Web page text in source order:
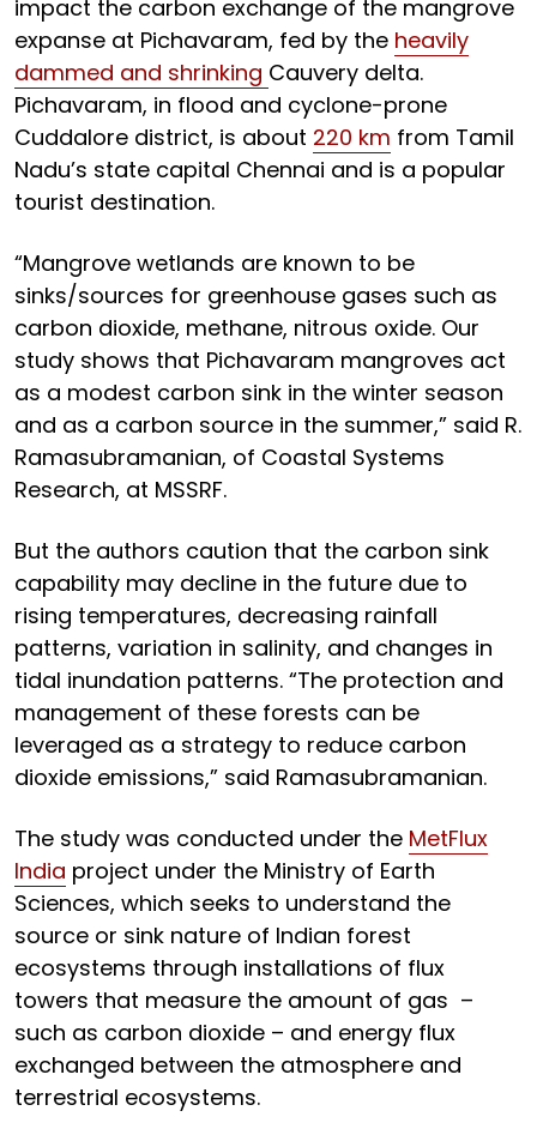
impact the carbon exchange of the mangrove
expanse at Pichavaram, fed by the heavily
dammed and shrinking Cauvery delta.
Pichavaram, in flood and cyclone-prone
Cuddalore district, is about 220 km from Tamil
Nadu’s state capital Chennai and is a popular
tourist destination.
“Mangrove wetlands are known to be
sinks/sources for greenhouse gases such as
carbon dioxide, methane, nitrous oxide. Our
study shows that Pichavaram mangroves act
as a modest carbon sink in the winter season
and as a carbon source in the summer,” said R.
Ramasubramanian, of Coastal Systems
Research, at MSSRF.
But the authors caution that the carbon sink
capability may decline in the future due to
rising temperatures, decreasing rainfall
patterns, variation in salinity, and changes in
tidal inundation patterns. “The protection and
management of these forests can be
leveraged as a strategy to reduce carbon
dioxide emissions,” said Ramasubramanian.
The study was conducted under the MetFlux
India project under the Ministry of Earth
Sciences, which seeks to understand the
source or sink nature of Indian forest
ecosystems through installations of flux
towers that measure the amount of gas –
such as carbon dioxide – and energy flux
exchanged between the atmosphere and
terrestrial ecosystems.